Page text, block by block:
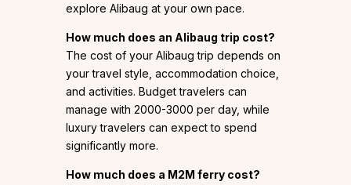
explore Alibaug at your own pace.
How much does an Alibaug trip cost?
The cost of your Alibaug trip depends on
your travel style, accommodation choice,
and activities. Budget travelers can
manage with ₹2000-₹3000 per day, while
luxury travelers can expect to spend
significantly more.
How much does a M2M ferry cost?